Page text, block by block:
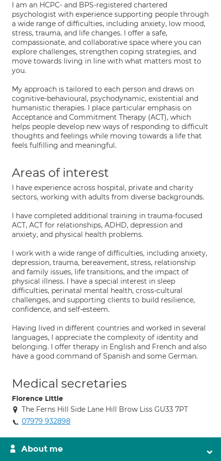
I am an HCPC- and BPS-registered chartered
psychologist with experience supporting people through
a wide range of difficulties, including anxiety, low mood,
stress, trauma, and life changes. I offer a safe,
compassionate, and collaborative space where you can
explore challenges, strengthen coping strategies, and
move towards living in line with what matters most to
you.
My approach is tailored to each person and draws on
cognitive-behavioural, psychodynamic, existential and
humanistic therapies. I place particular emphasis on
Acceptance and Commitment Therapy (ACT), which
helps people develop new ways of responding to difficult
thoughts and feelings while moving towards a life that
feels fulfilling and meaningful.
Areas of interest
I have experience across hospital, private and charity
sectors, working with adults from diverse backgrounds.
I have completed additional training in trauma-focused
ACT, ACT for relationships, ADHD, depression and
anxiety, and physical health problems.
I work with a wide range of difficulties, including anxiety,
depression, trauma, bereavement, stress, relationship
and family issues, life transitions, and the impact of
physical illness. I have a special interest in sleep
difficulties, perinatal mental health, cross-cultural
challenges, and supporting clients to build resilience,
confidence, and self-esteem.
Having lived in different countries and worked in several
languages, I appreciate the complexity of identity and
belonging. I offer therapy in English and French and also
have a good command of Spanish and some German.
Medical secretaries
Florence Little
The Ferns Hill Side Lane Hill Brow Liss GU33 7PT
07979 932898
About me